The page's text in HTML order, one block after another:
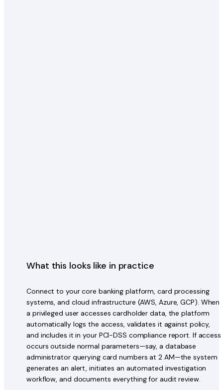
What this looks like in practice
Connect to your core banking platform, card processing
systems, and cloud infrastructure (AWS, Azure, GCP). When
a privileged user accesses cardholder data, the platform
automatically logs the access, validates it against policy,
and includes it in your PCI-DSS compliance report. If access
occurs outside normal parameters—say, a database
administrator querying card numbers at 2 AM—the system
generates an alert, initiates an automated investigation
workflow, and documents everything for audit review.